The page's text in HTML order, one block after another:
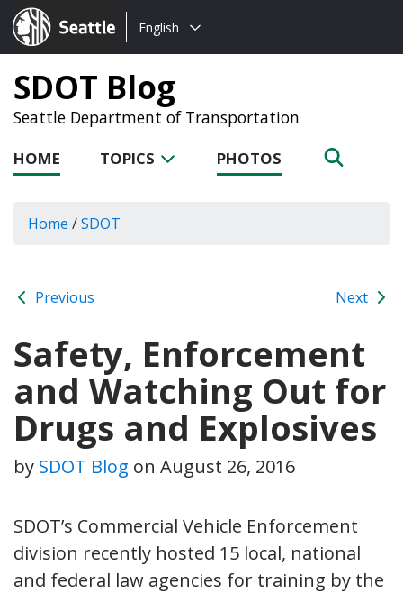
Seattle.gov
Choose
language:
English
SDOT Blog
Seattle Department of Transportation
HOME TOPICS PHOTOS
Home /SDOT
Previous Next
Safety, Enforcement
and Watching Out for
Drugs and Explosives
by SDOT Blog on August 26, 2016
SDOT’s Commercial Vehicle Enforcement
division recently hosted 15 local, national
and federal law agencies for training by the